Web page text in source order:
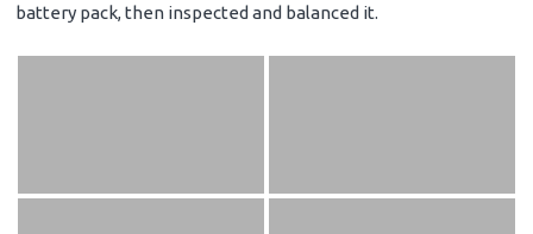
battery pack, then inspected and balanced it.